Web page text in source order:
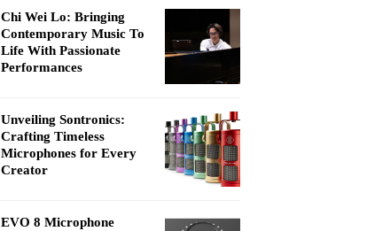
Chi Wei Lo: Bringing
Contemporary Music To
Life With Passionate
Performances
Unveiling Sontronics:
Crafting Timeless
Microphones for Every
Creator
EVO 8 Microphone